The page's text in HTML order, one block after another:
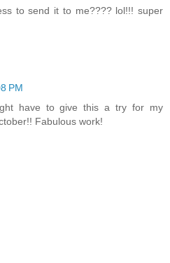
to send it to me???? lol!!! super
PM
have to give this a try for my
Fabulous work!